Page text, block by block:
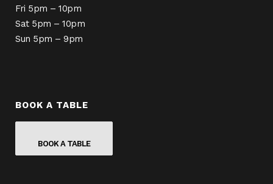
Fri 5pm – 10pm
Sat 5pm – 10pm
Sun 5pm – 9pm
BOOK A TABLE
BOOK A TABLE